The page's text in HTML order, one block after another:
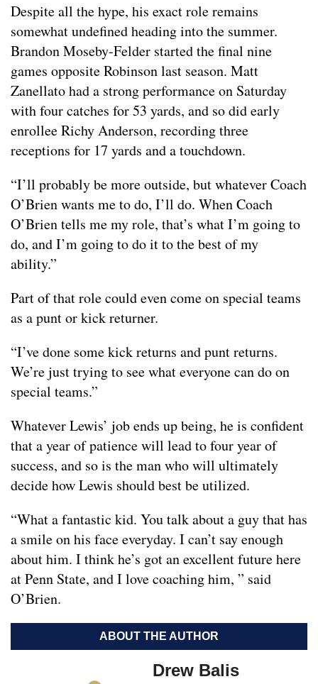
Despite all the hype, his exact role remains
somewhat undefined heading into the summer.
Brandon Moseby-Felder started the final nine
games opposite Robinson last season. Matt
Zanellato had a strong performance on Saturday
with four catches for 53 yards, and so did early
enrollee Richy Anderson, recording three
receptions for 17 yards and a touchdown.
“I’ll probably be more outside, but whatever Coach
O’Brien wants me to do, I’ll do. When Coach
O’Brien tells me my role, that’s what I’m going to
do, and I’m going to do it to the best of my
ability.”
Part of that role could even come on special teams
as a punt or kick returner.
“I’ve done some kick returns and punt returns.
We’re just trying to see what everyone can do on
special teams.”
Whatever Lewis’ job ends up being, he is confident
that a year of patience will lead to four year of
success, and so is the man who will ultimately
decide how Lewis should best be utilized.
“What a fantastic kid. You talk about a guy that has
a smile on his face everyday. I can’t say enough
about him. I think he’s got an excellent future here
at Penn State, and I love coaching him, ” said
O’Brien.
ABOUT THE AUTHOR
Drew Balis